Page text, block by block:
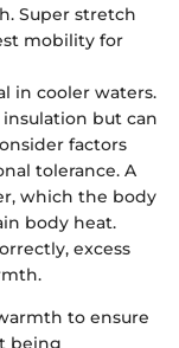
Super stretch
mobility for
in cooler waters.
but can
factors
tolerance. A
which the body
body heat.
excess
to ensure
being